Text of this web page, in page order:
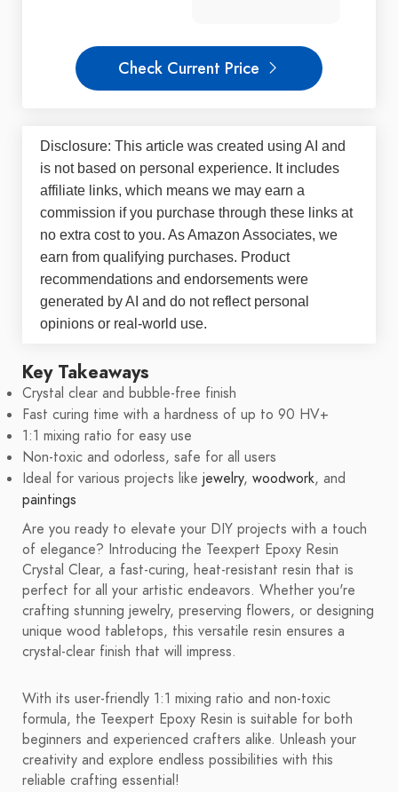
Check Current Price
Disclosure: This article was created using AI and
is not based on personal experience. It includes
affiliate links, which means we may earn a
commission if you purchase through these links at
no extra cost to you. As Amazon Associates, we
earn from qualifying purchases. Product
recommendations and endorsements were
generated by AI and do not reflect personal
opinions or real-world use.
Key Takeaways
Crystal clear and bubble-free finish
Fast curing time with a hardness of up to 90 HV+
1:1 mixing ratio for easy use
Non-toxic and odorless, safe for all users
Ideal for various projects like jewelry, woodwork, and
paintings
Are you ready to elevate your DIY projects with a touch
of elegance? Introducing the Teexpert Epoxy Resin
Crystal Clear, a fast-curing, heat-resistant resin that is
perfect for all your artistic endeavors. Whether you're
crafting stunning jewelry, preserving flowers, or designing
unique wood tabletops, this versatile resin ensures a
crystal-clear finish that will impress.
With its user-friendly 1:1 mixing ratio and non-toxic
formula, the Teexpert Epoxy Resin is suitable for both
beginners and experienced crafters alike. Unleash your
creativity and explore endless possibilities with this
reliable crafting essential!